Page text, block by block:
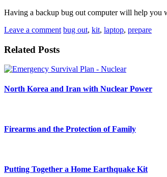
Having a backup bug out computer will help you
Leave a comment bug out, kit, laptop, prepare
Related Posts
North Korea and Iran with Nuclear Power
Firearms and the Protection of Family
Putting Together a Home Earthquake Kit